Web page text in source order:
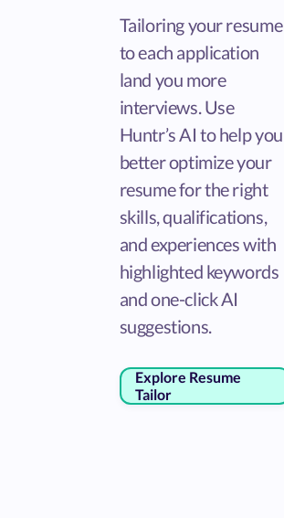
Tailoring your resume
to each application
land you more
interviews. Use
Huntr’s AI to help you
better optimize your
resume for the right
skills, qualifications,
and experiences with
highlighted keywords
and one-click AI
suggestions.
Explore Resume
Tailor